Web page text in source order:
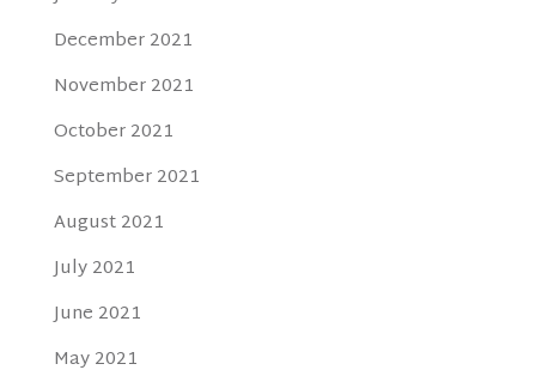
December 2021
November 2021
October 2021
September 2021
August 2021
July 2021
June 2021
May 2021